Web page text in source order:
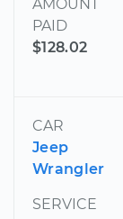
AMOUNT
PAID
$128.02
CAR
Jeep
Wrangler
SERVICE